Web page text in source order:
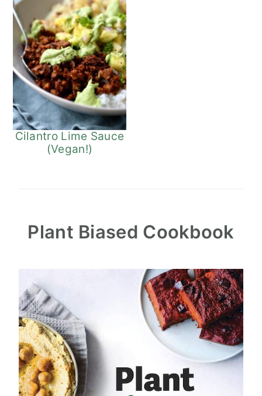
Cilantro Lime Sauce
(Vegan!)
Plant Biased Cookbook